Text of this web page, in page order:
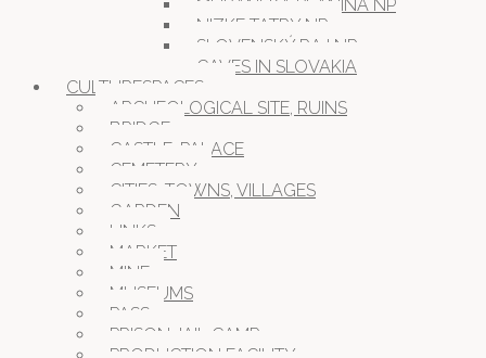
MURANSKA PLANINA NP
NIZKE TATRY NP
SLOVENSKÝ RAJ NP
CAVES IN SLOVAKIA
CULTURESPACES
ARCHEOLOGICAL SITE, RUINS
BRIDGE
CASTLE, PALACE
CEMETERY
CITIES, TOWNS, VILLAGES
GARDEN
LINKS
MARKET
MINE
MUSEUMS
PASS
PRISON JAIL CAMP